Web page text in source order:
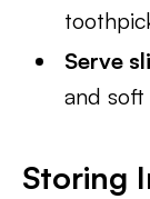
Serve
and
Storing